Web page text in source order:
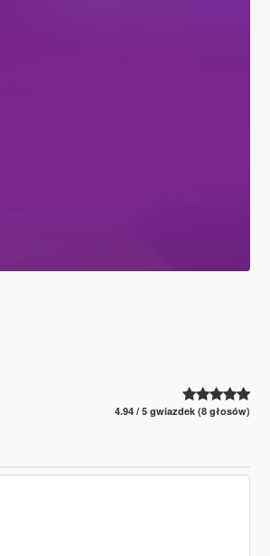
4.94 / 5 gwiazdek (8 głosów)